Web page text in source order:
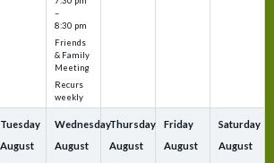
–
8:30 pm
Friends
& Family
Meeting
Recurs
weekly
Tuesday
August
Wednesday
August
Thursday
August
Friday
August
Saturday
August